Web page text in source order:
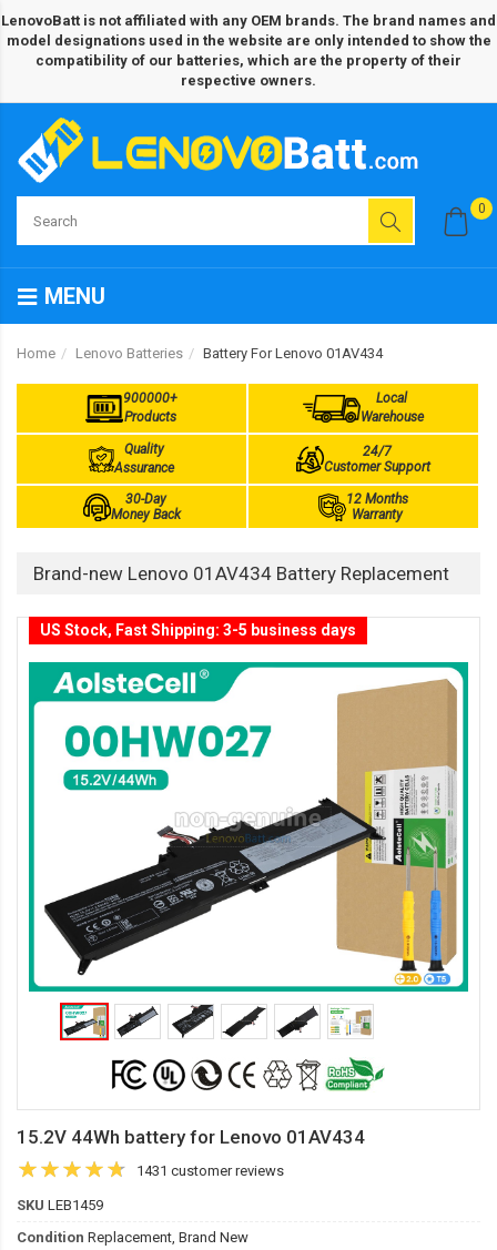
LenovoBatt is not affiliated with any OEM brands. The brand names and
model designations used in the website are only intended to show the
compatibility of our batteries, which are the property of their
respective owners.
0
MENU
Home Lenovo Batteries Battery For Lenovo 01AV434
900000+
Products
Local
Warehouse
Quality
Assurance
24/7
Customer Support
30-Day
Money Back
12 Months
Warranty
Brand-new Lenovo 01AV434 Battery Replacement
US Stock, Fast Shipping: 3-5 business days
15.2V 44Wh battery for Lenovo 01AV434
1431 customer reviews
SKU LEB1459
Condition Replacement, Brand New